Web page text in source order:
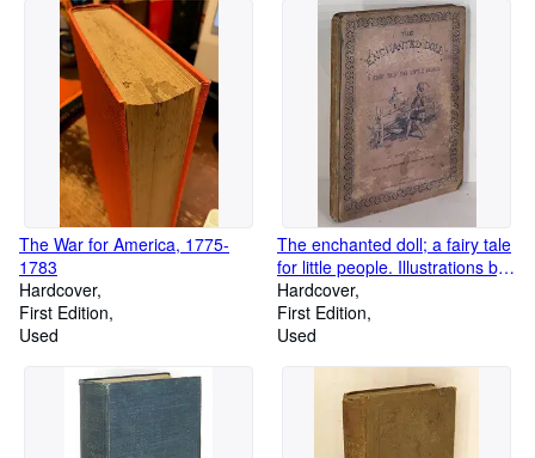
The War for America, 1775-
1783
Hardcover
First Edition
Used
The enchanted doll; a fairy tale
for little people. Illustrations by
Richard Doyle
Hardcover
First Edition
Used